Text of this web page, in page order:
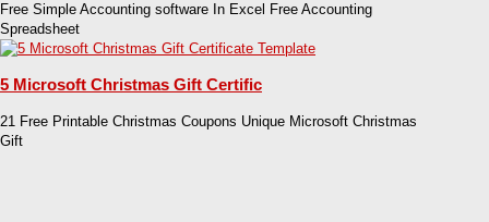
Free Simple Accounting software In Excel Free Accounting
Spreadsheet
5 Microsoft Christmas Gift Certific
21 Free Printable Christmas Coupons Unique Microsoft Christmas
Gift